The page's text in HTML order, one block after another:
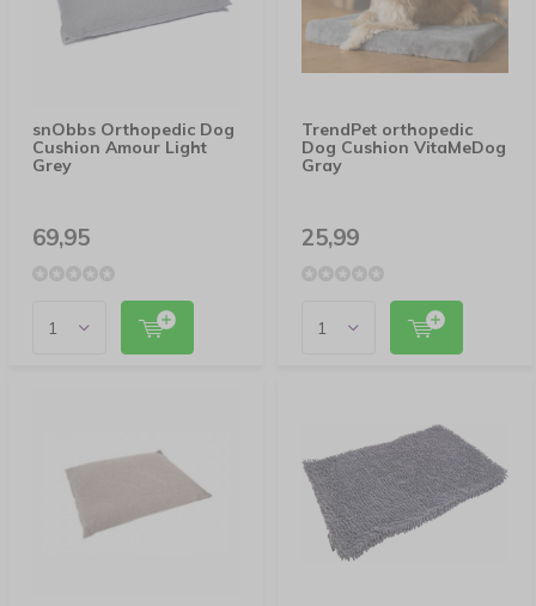
snObbs Orthopedic Dog
Cushion Amour Light
Grey
69,95
TrendPet orthopedic
Dog Cushion VitaMeDog
Gray
25,99